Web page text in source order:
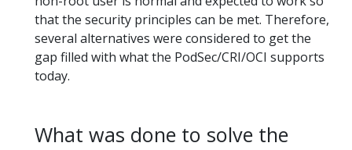
that the security principles can be met. Therefore,
several alternatives were considered to get the
gap filled with what the PodSec/CRI/OCI supports
today.
What was done to solve the